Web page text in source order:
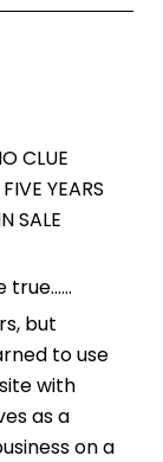
CLUE
YEARS
SALE
true……
but
to use
with
as a
on a